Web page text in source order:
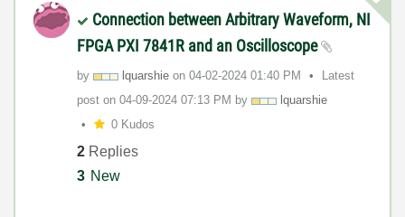
Connection between Arbitrary Waveform, NI
FPGA PXI 7841R and an Oscilloscope
by lquarshie on ‎04-02-2024 01:40 PM
Latest
post on ‎04-09-2024 07:13 PM by
lquarshie
0 Kudos
2 Replies
3 New